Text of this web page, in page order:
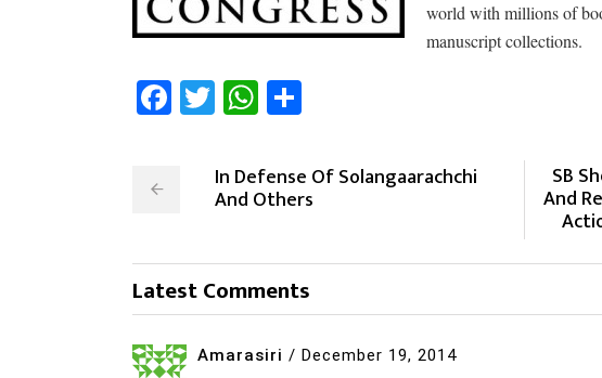
world with millions of
manuscript collections.
Facebook
TwitterWhatsApp
In Defense Of Solangaarachchi
And Others
SB
And
Latest Comments
Amarasiri / December 19, 2014